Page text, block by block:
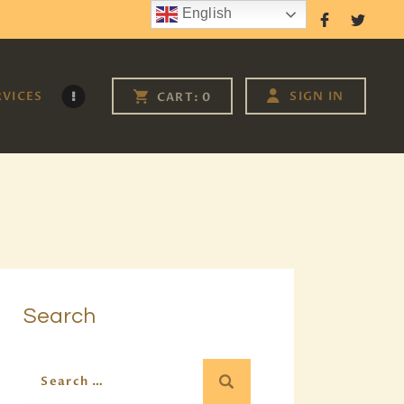
Follow Us
CART: 0 SIGN IN
Search
English